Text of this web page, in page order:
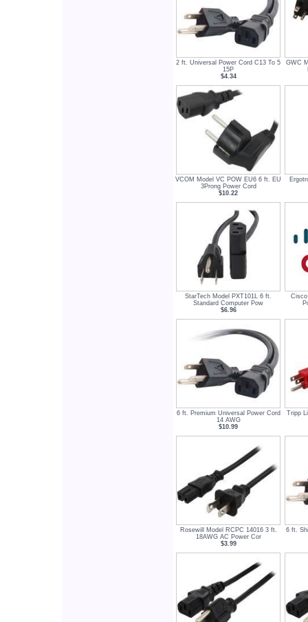
2 ft. Universal Power Cord C13 To 5
15P
$4.34
GWC
VCOM Model VC POW EU6 6 ft. EU
3Prong Power Cord
$10.22
StarTech Model PXT101L 6 ft.
Standard Computer Pow
$6.96
6 ft. Premium Universal Power Cord
14 AWG
$10.99
Tripp
Rosewill Model RCPC 14016 3 ft.
18AWG AC Power Cor
$3.99
6 ft.